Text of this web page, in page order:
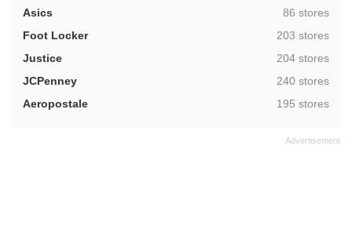
Asics
,86 stores
Foot Locker
,203 stores
Justice
,204 stores
JCPenney
,240 stores
Aeropostale
,195 stores